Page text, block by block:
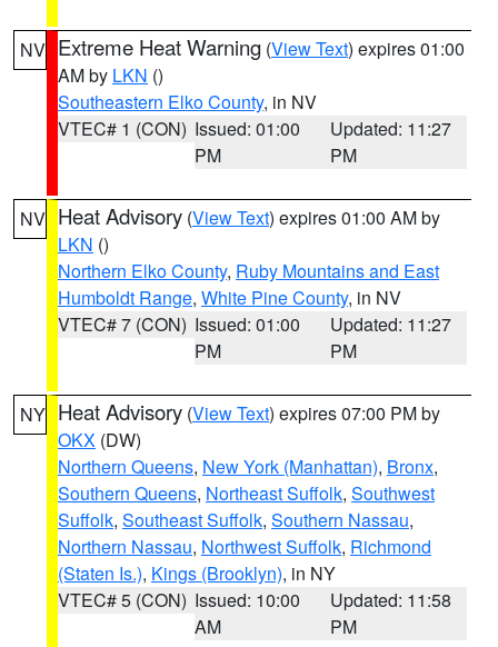
NV Extreme Heat Warning (View Text) expires 01:00
AM by LKN ()
Southeastern Elko County, in NV
VTEC# 1 (CON) Issued: 01:00
PM
Updated: 11:27
PM
NV Heat Advisory (View Text) expires 01:00 AM by
LKN ()
Northern Elko County, Ruby Mountains and East
Humboldt Range, White Pine County, in NV
VTEC# 7 (CON) Issued: 01:00
PM
Updated: 11:27
PM
NY Heat Advisory (View Text) expires 07:00 PM by
OKX (DW)
Northern Queens, New York (Manhattan), Bronx,
Southern Queens, Northeast Suffolk, Southwest
Suffolk, Southeast Suffolk, Southern Nassau,
Northern Nassau, Northwest Suffolk, Richmond
(Staten Is.), Kings (Brooklyn), in NY
VTEC# 5 (CON) Issued: 10:00
AM
Updated: 11:58
PM